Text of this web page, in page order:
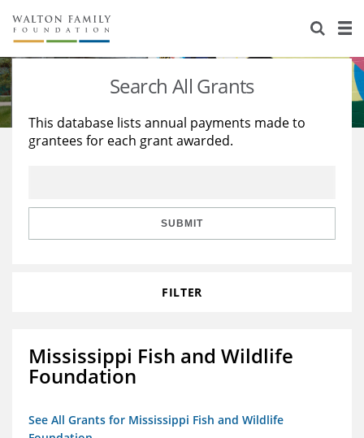
About Us
Staff
Reports & Financials
Stories
Education
Learning
Search All Grants
This database lists annual payments made to
grantees for each grant awarded.
SUBMIT
FILTER
Mississippi Fish and Wildlife
Foundation
See All Grants for Mississippi Fish and Wildlife